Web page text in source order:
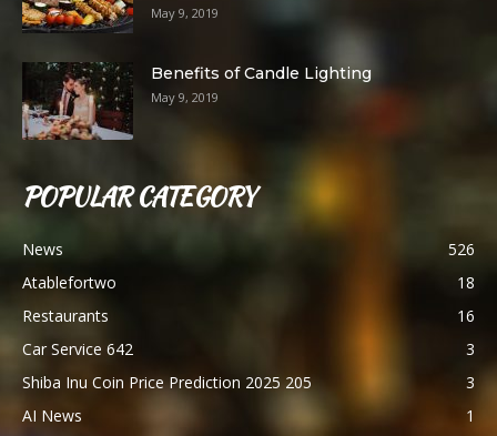
May 9, 2019
Benefits of Candle Lighting
May 9, 2019
POPULAR CATEGORY
News
526
Atablefortwo
18
Restaurants
16
Car Service 642
3
Shiba Inu Coin Price Prediction 2025 205
3
AI News
1